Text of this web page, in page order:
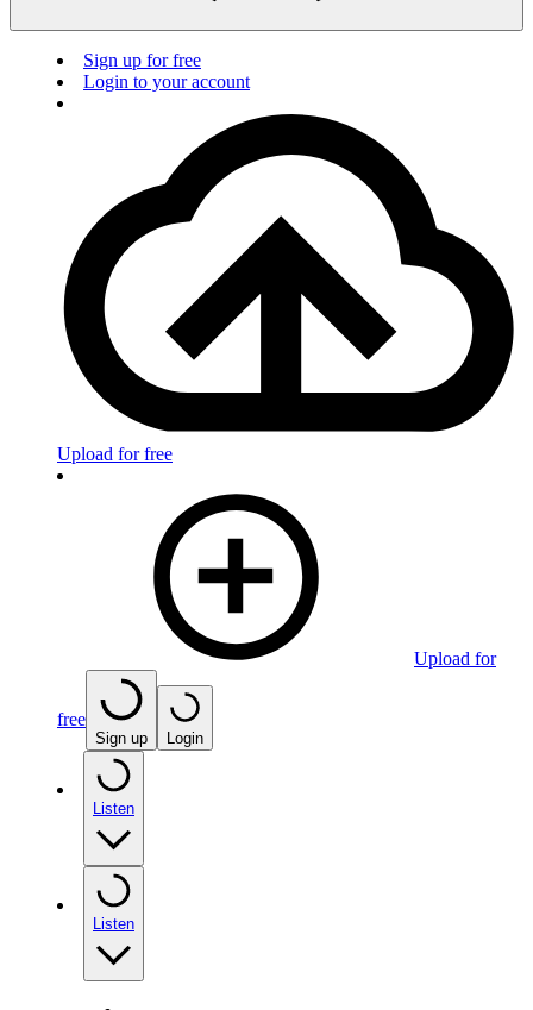
Sign up for free
Login to your account
Upload for free
Upload for
free
Sign up Login
Listen
Listen